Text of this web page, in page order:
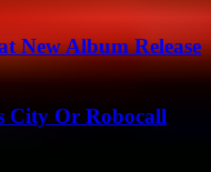
New Album Release
City Or Robocall